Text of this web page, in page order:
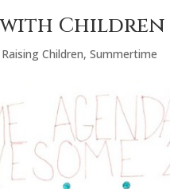
Children
Raising Children,Summertime